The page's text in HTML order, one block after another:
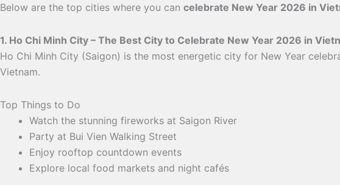
Below are the top cities where you can celebrate New Year 2026 in
1. Ho Chi Minh City – The Best City to Celebrate New Year 2026 in
Ho Chi Minh City (Saigon) is the most energetic city for New Year
Vietnam.
Top Things to Do
Watch the stunning fireworks at Saigon River
Party at Bui Vien Walking Street
Enjoy rooftop countdown events
Explore local food markets and night cafés